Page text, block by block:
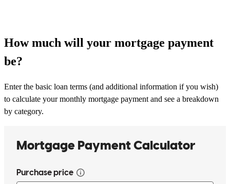
How much will your mortgage payment
be?
Enter the basic loan terms (and additional information if you wish)
to calculate your monthly mortgage payment and see a breakdown
by category.